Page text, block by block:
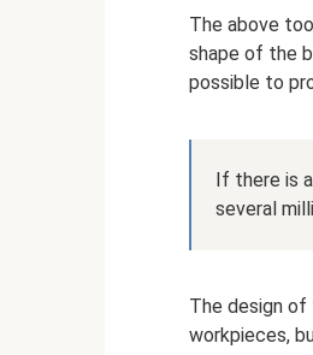
The above
shape of the
possible to
If there is
several
The design
workpieces,